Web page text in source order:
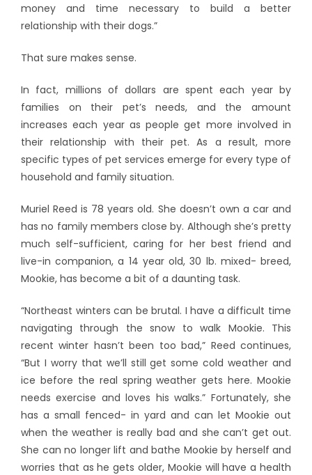
money and time necessary to build a better
relationship with their dogs.”
That sure makes sense.
In fact, millions of dollars are spent each year by
families on their pet’s needs, and the amount
increases each year as people get more involved in
their relationship with their pet. As a result, more
specific types of pet services emerge for every type of
household and family situation.
Muriel Reed is 78 years old. She doesn’t own a car and
has no family members close by. Although she’s pretty
much self-sufficient, caring for her best friend and
live-in companion, a 14 year old, 30 lb. mixed- breed,
Mookie, has become a bit of a daunting task.
“Northeast winters can be brutal. I have a difficult time
navigating through the snow to walk Mookie. This
recent winter hasn’t been too bad,” Reed continues,
“But I worry that we’ll still get some cold weather and
ice before the real spring weather gets here. Mookie
needs exercise and loves his walks.” Fortunately, she
has a small fenced- in yard and can let Mookie out
when the weather is really bad and she can’t get out.
She can no longer lift and bathe Mookie by herself and
worries that as he gets older, Mookie will have a health